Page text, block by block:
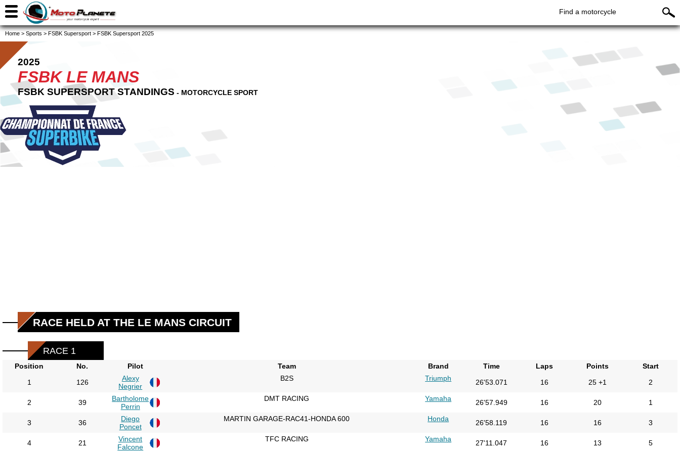
Find a motorcycle
Home > Sports > FSBK Supersport > FSBK Supersport 2025
2025
FSBK LE MANS
FSBK SUPERSPORT STANDINGS - MOTORCYCLE SPORT
RACE HELD AT THE LE MANS CIRCUIT
RACE 1
Position No. Pilot Team Brand Time Laps Points
Start
1
126
Alexy
Negrier
B2S Triumph 26'53.071 16 25 +1 2
2 39
Bartholome
Perrin
DMT RACING Yamaha 26'57.949 16 20 1
3 36
Diego
Poncet
MARTIN GARAGE-RAC41-HONDA 600 Honda 26'58.119 16 16 3
4 21
Vincent
Falcone
TFC RACING Yamaha 27'11.047 16 13 5